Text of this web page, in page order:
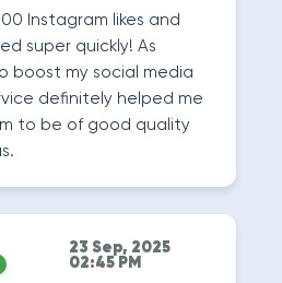
Instagram likes and
super quickly! As
boost my social media
definitely helped me
to be of good quality
23 Sep, 2025
02:45 PM